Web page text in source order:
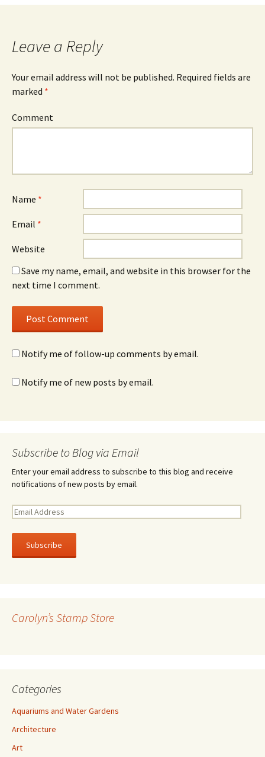
Leave a Reply
Your email address will not be published. Required fields are
marked *
Comment
Name *
Email *
Website
Save my name, email, and website in this browser for the
next time I comment.
Notify me of follow-up comments by email.
Notify me of new posts by email.
Subscribe to Blog via Email
Enter your email address to subscribe to this blog and receive
notifications of new posts by email.
E
a
l
e
Carolyn’s Stamp Store
Categories
Aquariums and Water Gardens
Architecture
Art